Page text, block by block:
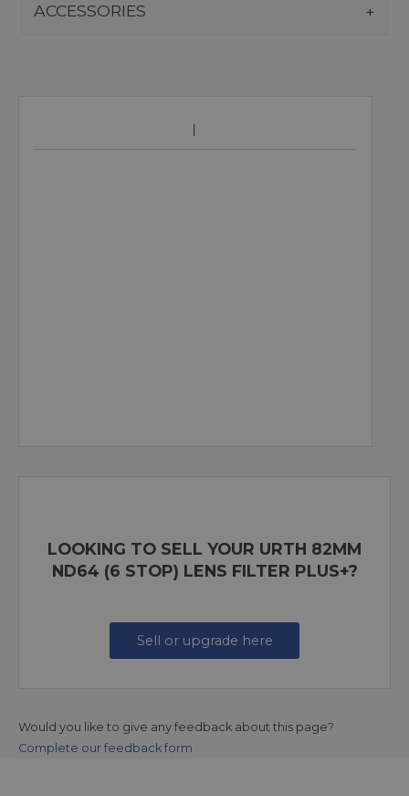
ACCESSORIES
LOOKING TO SELL YOUR URTH 82MM
ND64 (6 STOP) LENS FILTER PLUS+?
Sell or upgrade here
Would you like to give any feedback about this page?
Complete our feedback form